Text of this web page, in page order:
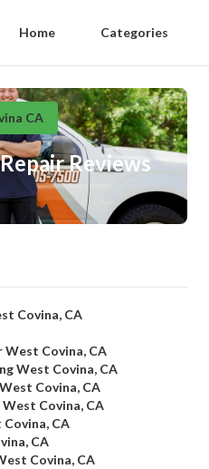
Home Categories
CA
Reviews
Covina, CA
West Covina, CA
West Covina, CA
Covina, CA
Covina, CA
Covina, CA
CA
Covina, CA